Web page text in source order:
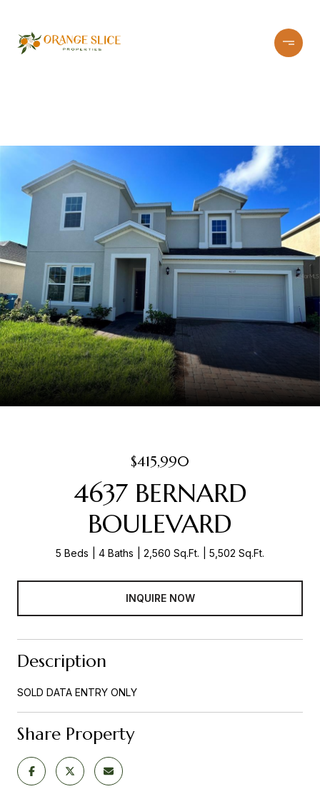
$415,990
4637 BERNARD
BOULEVARD
5 Beds 4 Baths 2,560 Sq.Ft. 5,502 Sq.Ft.
INQUIRE NOW
Description
SOLD DATA ENTRY ONLY
Share Property